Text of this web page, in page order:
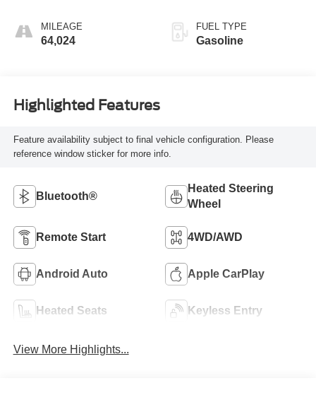
MILEAGE
64,024
FUEL TYPE
Gasoline
Highlighted Features
Feature availability subject to final vehicle configuration. Please
reference window sticker for more info.
Bluetooth®
Heated Steering
Wheel
Remote Start 4WD/AWD
Android Auto Apple CarPlay
Heated Seats Keyless Entry
View More Highlights...